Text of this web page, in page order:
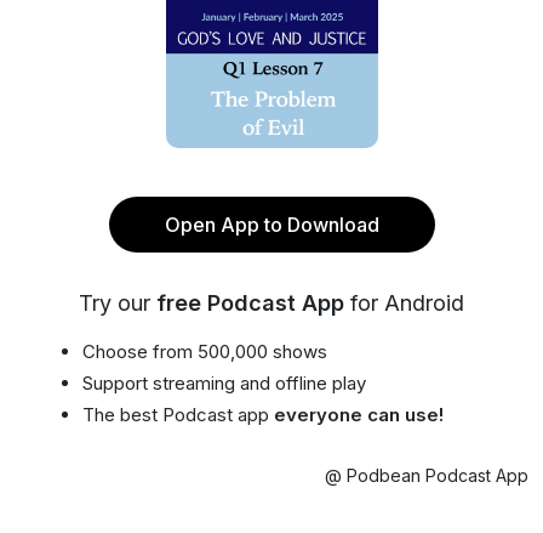
Open App to Download
Try our free Podcast App for Android
Choose from 500,000 shows
Support streaming and offline play
The best Podcast app everyone can use!
@ Podbean Podcast App